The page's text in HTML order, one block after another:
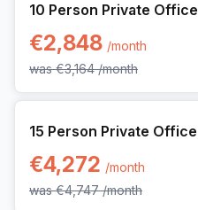
10 Person Private Office
€2,848 /month
was€3,164 /month
15 Person Private Office
€4,272 /month
was€4,747 /month